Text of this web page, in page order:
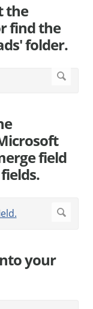
the
find the
folder.
field
your